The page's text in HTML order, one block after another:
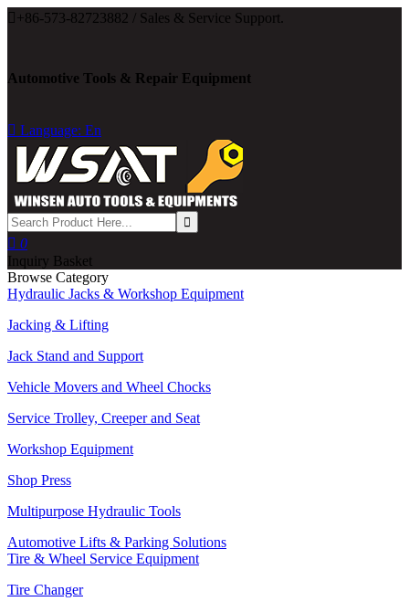
 +86-573-82723882 / Sales & Service Support.
Automotive Tools & Repair Equipment
 Language: En
 0
Inquiry Basket
Browse Category
Hydraulic Jacks & Workshop Equipment
Jacking & Lifting
Jack Stand and Support
Vehicle Movers and Wheel Chocks
Service Trolley, Creeper and Seat
Workshop Equipment
Shop Press
Multipurpose Hydraulic Tools
Automotive Lifts & Parking Solutions
Tire & Wheel Service Equipment
Tire Changer